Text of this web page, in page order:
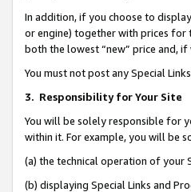
In addition, if you choose to
or engine) together with prices for
both the lowest “new” price and,
You must not post any Special
3. Responsibility for Your Site
You will be solely responsible for
within it. For example, you will be
(a) the technical operation of your
(b) displaying Special Links and